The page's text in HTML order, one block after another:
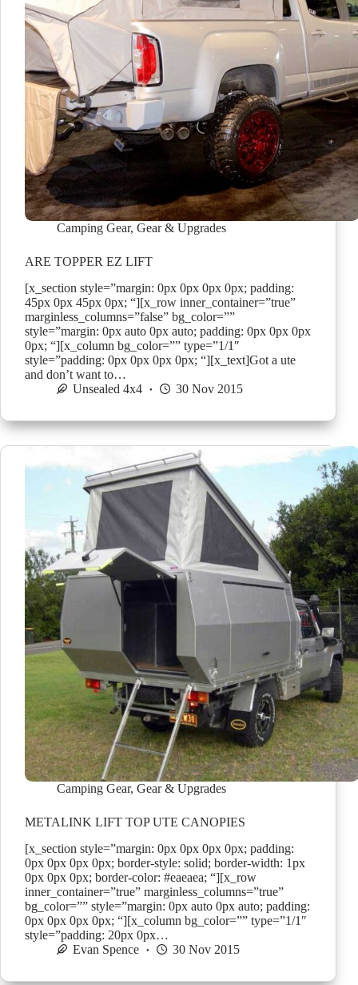
Camping Gear, Gear & Upgrades
ARE TOPPER EZ LIFT
[x_section style=”margin: 0px 0px 0px 0px; padding:
45px 0px 45px 0px; “][x_row inner_container=”true”
marginless_columns=”false” bg_color=””
style=”margin: 0px auto 0px auto; padding: 0px 0px 0px
0px; “][x_column bg_color=”” type=”1/1″
style=”padding: 0px 0px 0px 0px; “][x_text]Got a ute
and don’t want to…
Unsealed 4x4
30 Nov 2015
Camping Gear, Gear & Upgrades
METALINK LIFT TOP UTE CANOPIES
[x_section style=”margin: 0px 0px 0px 0px; padding:
0px 0px 0px 0px; border-style: solid; border-width: 1px
0px 0px 0px; border-color: #eaeaea; “][x_row
inner_container=”true” marginless_columns=”true”
bg_color=”” style=”margin: 0px auto 0px auto; padding:
0px 0px 0px 0px; “][x_column bg_color=”” type=”1/1″
style=”padding: 20px 0px…
Evan Spence
30 Nov 2015